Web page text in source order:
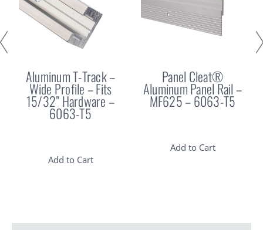
Aluminum T-Track –
Wide Profile – Fits
15/32” Hardware –
6063-T5
Add to Cart
Panel Cleat®
Aluminum Panel Rail –
MF625 – 6063-T5
Add to Cart